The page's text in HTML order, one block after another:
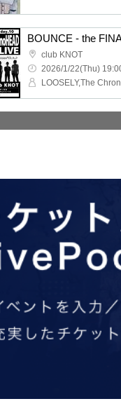
BOUNCE - the
club KNOT
2026/1/22(Thu)
LOOSELY,The